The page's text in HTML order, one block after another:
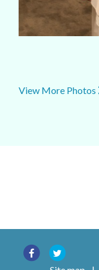
View More Photos